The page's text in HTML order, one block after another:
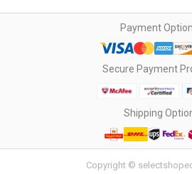
Payment
Secure Payment
Shipping
Copyright ©